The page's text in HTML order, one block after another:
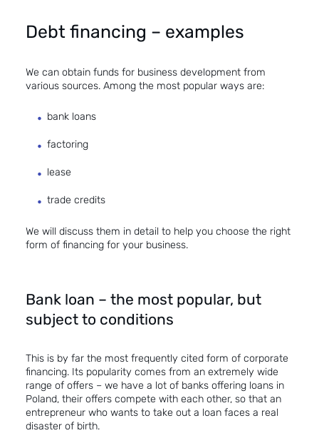
Debt financing – examples
We can obtain funds for business development from
various sources. Among the most popular ways are:
bank loans
factoring
lease
trade credits
We will discuss them in detail to help you choose the right
form of financing for your business.
Bank loan – the most popular, but
subject to conditions
This is by far the most frequently cited form of corporate
financing. Its popularity comes from an extremely wide
range of offers – we have a lot of banks offering loans in
Poland, their offers compete with each other, so that an
entrepreneur who wants to take out a loan faces a real
disaster of birth.